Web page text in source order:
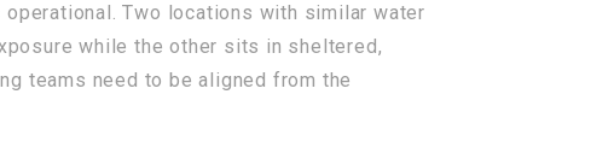
Two locations with similar water
while the other sits in sheltered,
teams need to be aligned from the